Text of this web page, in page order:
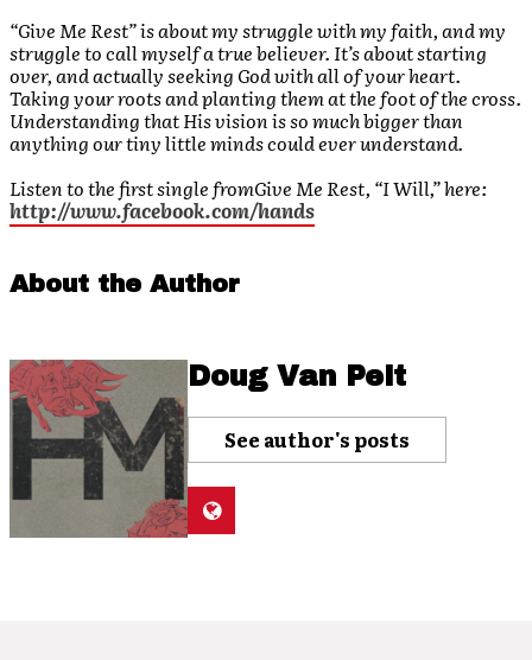
“Give Me Rest” is about my struggle with my faith, and my
struggle to call myself a true believer. It’s about starting
over, and actually seeking God with all of your heart.
Taking your roots and planting them at the foot of the cross.
Understanding that His vision is so much bigger than
anything our tiny little minds could ever understand.
Listen to the first single fromGive Me Rest, “I Will,” here:
http://www.facebook.com/hands
About the Author
Doug Van Pelt
See author's posts